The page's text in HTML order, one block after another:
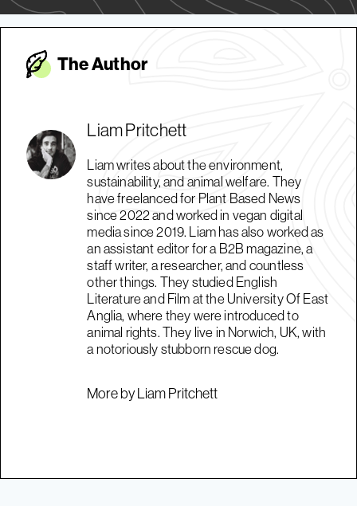
The Author
Liam Pritchett
Liam writes about the environment,
sustainability, and animal welfare. They
have freelanced for Plant Based News
since 2022 and worked in vegan digital
media since 2019. Liam has also worked as
an assistant editor for a B2B magazine, a
staff writer, a researcher, and countless
other things. They studied English
Literature and Film at the University Of East
Anglia, where they were introduced to
animal rights. They live in Norwich, UK, with
a notoriously stubborn rescue dog.
More by Liam Pritchett